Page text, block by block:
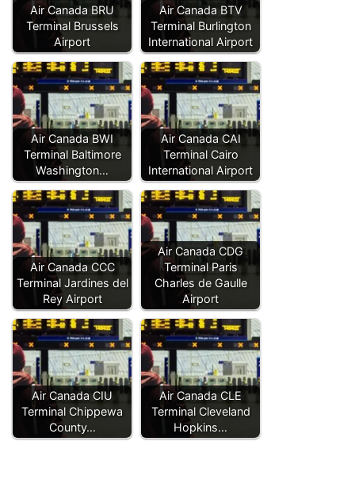
Air Canada BRU
Terminal Brussels
Airport
Air Canada BTV
Terminal Burlington
International Airport
Air Canada BWI
Terminal Baltimore
Washington…
Air Canada CAI
Terminal Cairo
International Airport
Air Canada CCC
Terminal Jardines del
Rey Airport
Air Canada CDG
Terminal Paris
Charles de Gaulle
Airport
Air Canada CIU
Terminal Chippewa
County…
Air Canada CLE
Terminal Cleveland
Hopkins…